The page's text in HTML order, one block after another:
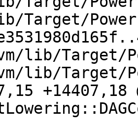
lib/Target/
lib/Target/
+14407,18